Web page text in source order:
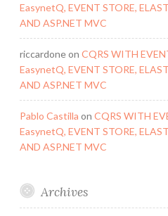
EasynetQ, EVENT STORE,
AND ASP.NET MVC
riccardoneon CQRS WITH
EasynetQ, EVENT STORE,
AND ASP.NET MVC
Pablo Castilla on CQRS WITH
EasynetQ, EVENT STORE,
AND ASP.NET MVC
Archives